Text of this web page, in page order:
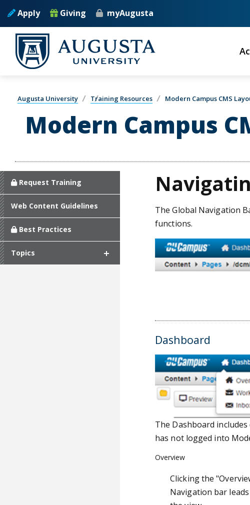
Skip to main content
Apply Giving myAugusta
Augusta University Training Resources Modern Campus CMS
Modern Campus
Request Training
Web Content Guidelines
Best Practices
Topics
The Global Navigation
functions.
Dashboard
The Dashboard
has not logged into
Overview
Clicking the
Navigation bar